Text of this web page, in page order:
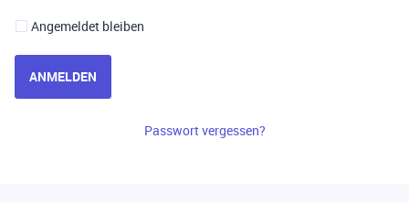
Angemeldet bleiben
ANMELDEN
Passwort vergessen?